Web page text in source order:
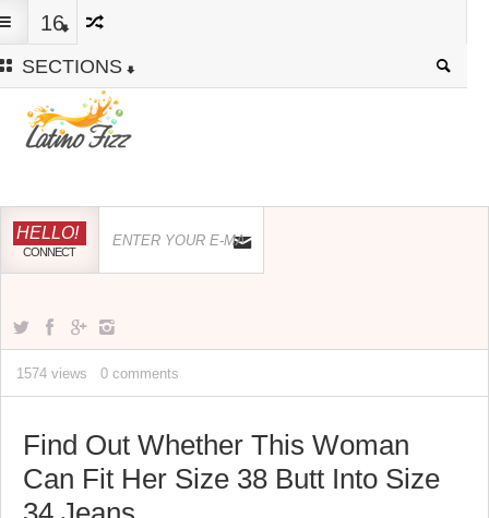
16
SECTIONS
HELLO!
CONNECT
1574 views 0 comments
Find Out Whether This Woman
Can Fit Her Size 38 Butt Into Size